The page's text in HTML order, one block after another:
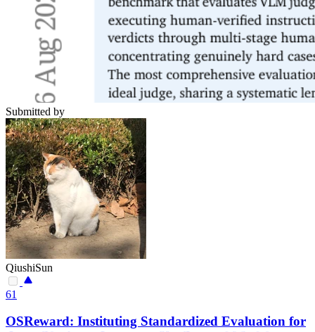
Submitted by
QiushiSun
61
OSReward: Instituting Standardized Evaluation for